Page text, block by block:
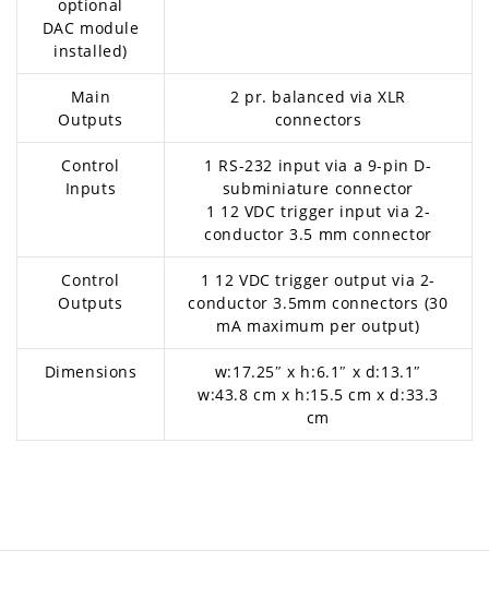
optional
DAC module
installed)
Main
Outputs
2 pr. balanced via XLR
connectors
Control
Inputs
1 RS-232 input via a 9-pin D-
subminiature connector
1 12 VDC trigger input via 2-
conductor 3.5 mm connector
Control
Outputs
1 12 VDC trigger output via 2-
conductor 3.5mm connectors (30
mA maximum per output)
Dimensions
w:17.25″ x h:6.1″ x d:13.1″
w:43.8 cm x h:15.5 cm x d:33.3
cm